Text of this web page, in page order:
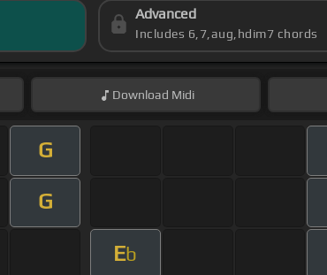
Advanced
Includes 6,7,aug,hdim7 chords
Download Midi
G
G
Eb